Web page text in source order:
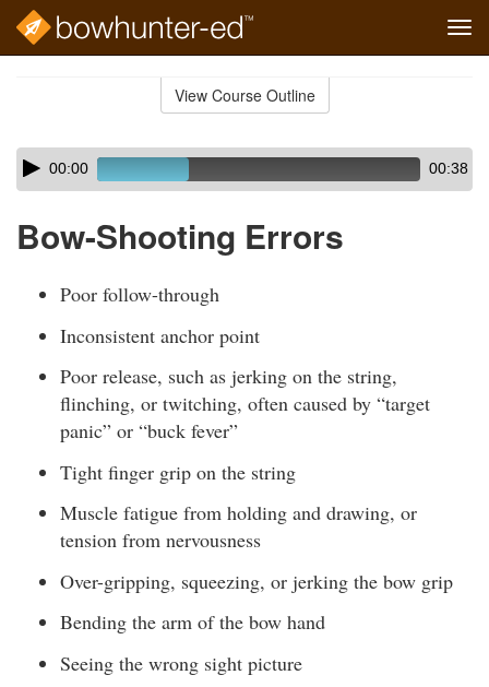
View Course Outline
Skip
audio
Audio
Player00:00 00:38
Bow-Shooting Errors
Poor follow-through
Inconsistent anchor point
Poor release, such as jerking on the string,
flinching, or twitching, often caused by “target
panic” or “buck fever”
Tight finger grip on the string
Muscle fatigue from holding and drawing, or
tension from nervousness
Over-gripping, squeezing, or jerking the bow grip
Bending the arm of the bow hand
Seeing the wrong sight picture